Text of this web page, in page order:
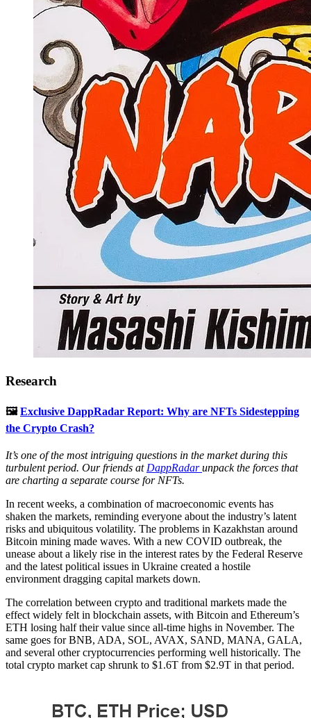
Research
🖼Exclusive DappRadar Report: Why are NFTs Sidestepping
the Crypto Crash?
It’s one of the most intriguing questions in the market during this
turbulent period. Our friends at DappRadarunpack the forces that
are charting a separate course for NFTs.
In recent weeks, a combination of macroeconomic events has
shaken the markets, reminding everyone about the industry’s latent
risks and ubiquitous volatility. The problems in Kazakhstan around
Bitcoin mining made waves. With a new COVID outbreak, the
unease about a likely rise in the interest rates by the Federal Reserve
and the latest political issues in Ukraine created a hostile
environment dragging capital markets down.
The correlation between crypto and traditional markets made the
effect widely felt in blockchain assets, with Bitcoin and Ethereum’s
ETH losing half their value since all-time highs in November. The
same goes for BNB, ADA, SOL, AVAX, SAND, MANA, GALA,
and several other cryptocurrencies performing well historically. The
total crypto market cap shrunk to $1.6T from $2.9T in that period.